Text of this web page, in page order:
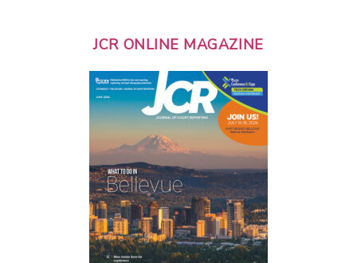
JCR ONLINE MAGAZINE